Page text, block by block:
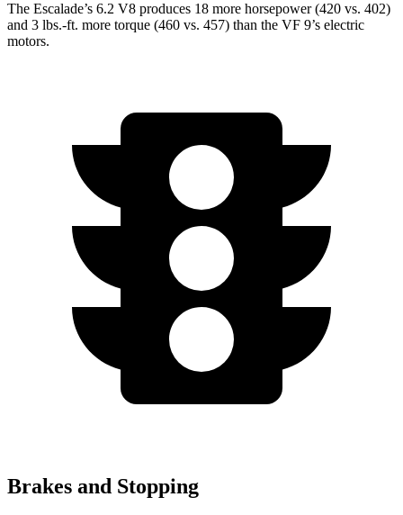
The Escalade’s 6.2 V8 produces 18 more horsepower (420 vs. 402)
and 3 lbs.-ft. more torque (460 vs. 457) than the VF 9’s electric
motors.
Brakes and Stopping